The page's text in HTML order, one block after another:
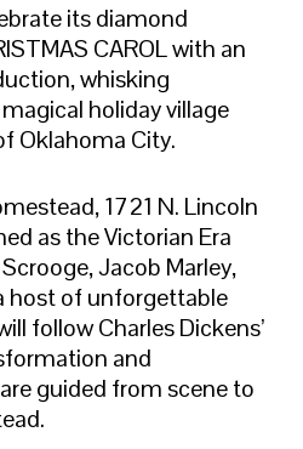
its diamond
CAROL with an
whisking
holiday village
Oklahoma City.
1721 N. Lincoln
as the Victorian Era
Jacob Marley,
host of unforgettable
follow Charles Dickens’
and
guided from scene to